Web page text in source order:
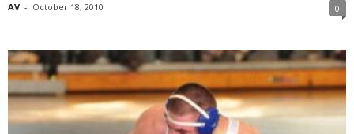
AV - October 18, 2010 0